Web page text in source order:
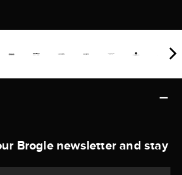
Brogle newsletter and stay